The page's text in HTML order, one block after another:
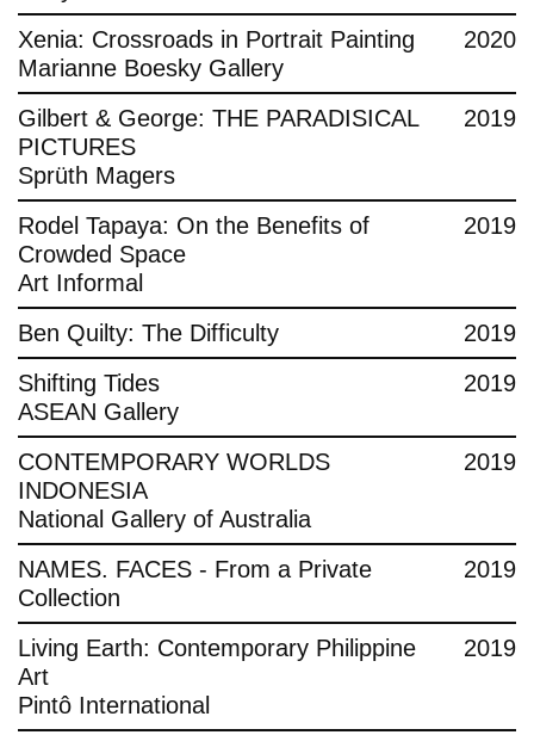
Xenia: Crossroads in Portrait Painting
Marianne Boesky Gallery
2020
Gilbert & George: THE PARADISICAL
PICTURES
Sprüth Magers
2019
Rodel Tapaya: On the Benefits of
Crowded Space
Art Informal
2019
Ben Quilty: The Difficulty
2019
Shifting Tides
ASEAN Gallery
2019
CONTEMPORARY WORLDS
INDONESIA
National Gallery of Australia
2019
NAMES. FACES - From a Private
Collection
2019
Living Earth: Contemporary Philippine
Art
Pintô International
2019